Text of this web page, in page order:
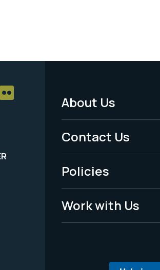
Footer
Menu
-
Legal
About Us
Contact Us
Policies
Work with Us